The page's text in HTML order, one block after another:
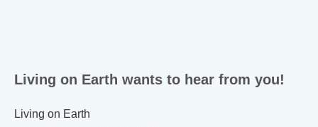
Living on Earth wants to hear from you!
Living on Earth